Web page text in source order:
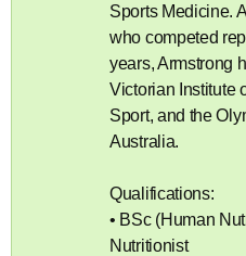
Sports Medicine.
who competed
years, Armstrong
Victorian Institute
Sport, and the
Australia.
Qualifications:
• BSc (Human
Nutritionist